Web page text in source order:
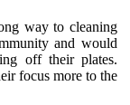
way to cleaning
and would
off their plates.
focus more to the